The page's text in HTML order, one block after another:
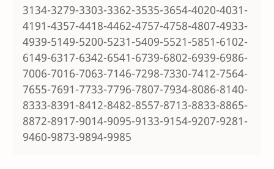
3134-3279-3303-3362-3535-3654-4020-4031-
4191-4357-4418-4462-4757-4758-4807-4933-
4939-5149-5200-5231-5409-5521-5851-6102-
6149-6317-6342-6541-6739-6802-6939-6986-
7006-7016-7063-7146-7298-7330-7412-7564-
7655-7691-7733-7796-7807-7934-8086-8140-
8333-8391-8412-8482-8557-8713-8833-8865-
8872-8917-9014-9095-9133-9154-9207-9281-
9460-9873-9894-9985